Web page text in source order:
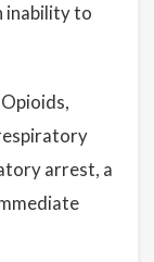
inability to
arrest, a